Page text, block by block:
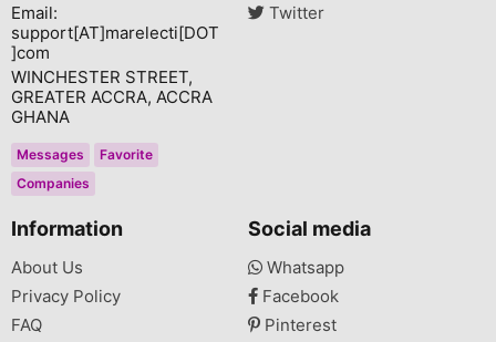
Email:
support[AT]marelecti[DOT
]com
WINCHESTER STREET,
GREATER ACCRA, ACCRA
GHANA
Messages
Favorite
Companies
Twitter
Information
About Us
Privacy Policy
FAQ
Social media
Whatsapp
Facebook
Pinterest